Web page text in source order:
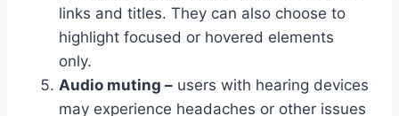
links and titles. They can also choose to
highlight focused or hovered elements
only.
Audio muting – users with hearing devices
may experience headaches or other issues